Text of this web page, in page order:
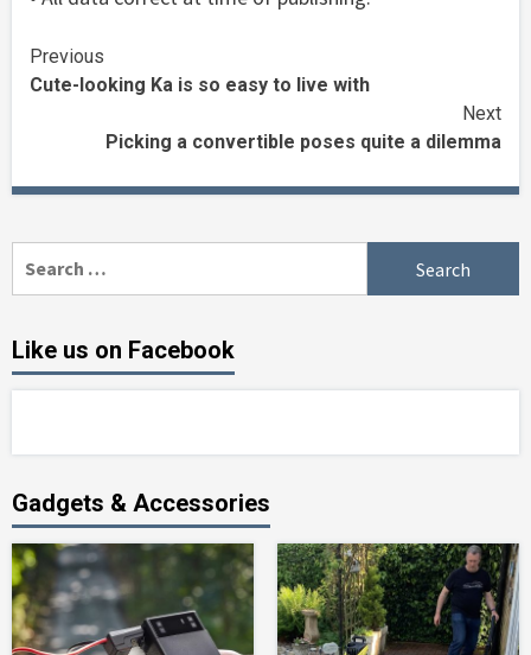
Continue
Reading
Previous
Cute-looking Ka is so easy to live with
Next
Picking a convertible poses quite a dilemma
Like us on Facebook
Gadgets & Accessories